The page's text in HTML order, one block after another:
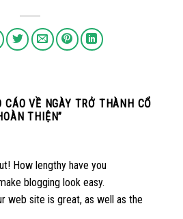
CÁO VỀ NGÀY TRỞ THÀNH CỔ
THIỆN”
How lengthy have you
blogging look easy.
web site is great, as well as the